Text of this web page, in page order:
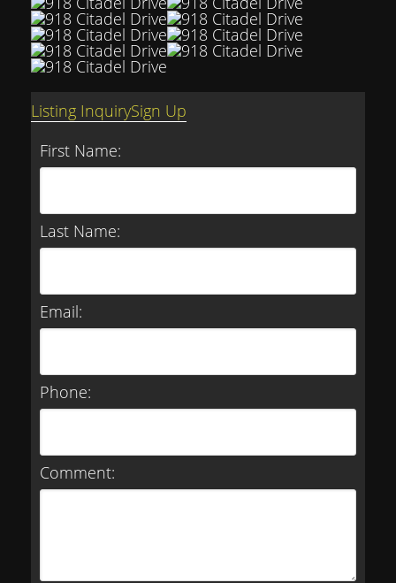
Listing InquirySign Up
First Name:
Last Name:
Email:
Phone:
Comment: